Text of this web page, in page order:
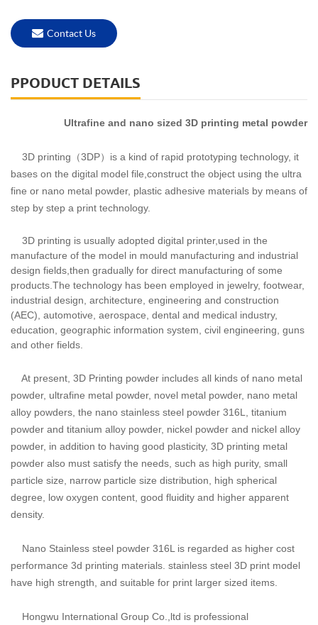
Contact Us
PPODUCT DETAILS
Ultrafine and nano sized 3D printing metal powder
3D printing（3DP）is a kind of rapid prototyping technology, it
bases on the digital model file,construct the object using the ultra
fine or nano metal powder, plastic adhesive materials by means of
step by step a print technology.
3D printing is usually adopted digital printer,used in the
manufacture of the model in mould manufacturing and industrial
design fields,then gradually for direct manufacturing of some
products.The technology has been employed in jewelry, footwear,
industrial design, architecture, engineering and construction
(AEC), automotive, aerospace, dental and medical industry,
education, geographic information system, civil engineering, guns
and other fields.
At present, 3D Printing powder includes all kinds of nano metal
powder, ultrafine metal powder, novel metal powder, nano metal
alloy powders, the nano stainless steel powder 316L, titanium
powder and titanium alloy powder, nickel powder and nickel alloy
powder, in addition to having good plasticity, 3D printing metal
powder also must satisfy the needs, such as high purity, small
particle size, narrow particle size distribution, high spherical
degree, low oxygen content, good fluidity and higher apparent
density.
Nano Stainless steel powder 316L is regarded as higher cost
performance 3d printing materials. stainless steel 3D print model
have high strength, and suitable for print larger sized items.
Hongwu International Group Co.,ltd is professional